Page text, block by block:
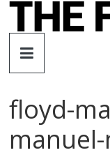
Skip
The
Fight
City
floyd-